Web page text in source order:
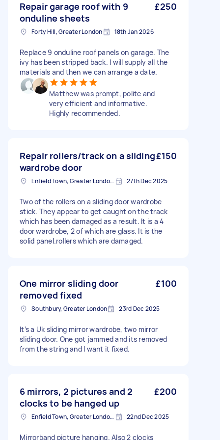
Repair garage roof with 9
onduline sheets
£250
Forty Hill, Greater London 18th Jan 2026
Replace 9 onduline roof panels on garage. The
ivy has been stripped back. I will supply all the
materials and then we can arrange a date.
Matthew was prompt, polite and
very efficient and informative.
Highly recommended.
Repair rollers/track on a sliding
wardrobe door
£150
Enfield Town, Greater London, EN1 27th Dec 2025
Two of the rollers on a sliding door wardrobe
stick. They appear to get caught on the track
which has been damaged as a result. It is a 4
door wardrobe, 2 of which are glass. It is the
solid panel.rollers which are damaged.
One mirror sliding door
removed fixed
£100
Southbury, Greater London 23rd Dec 2025
It’s a Uk sliding mirror wardrobe, two mirror
sliding door. One got jammed and its removed
from the string and I want it fixed.
6 mirrors, 2 pictures and 2
clocks to be hanged up
£200
Enfield Town, Greater London, EN1 22nd Dec 2025
Mirrorband picture hanging. Also 2 clocks